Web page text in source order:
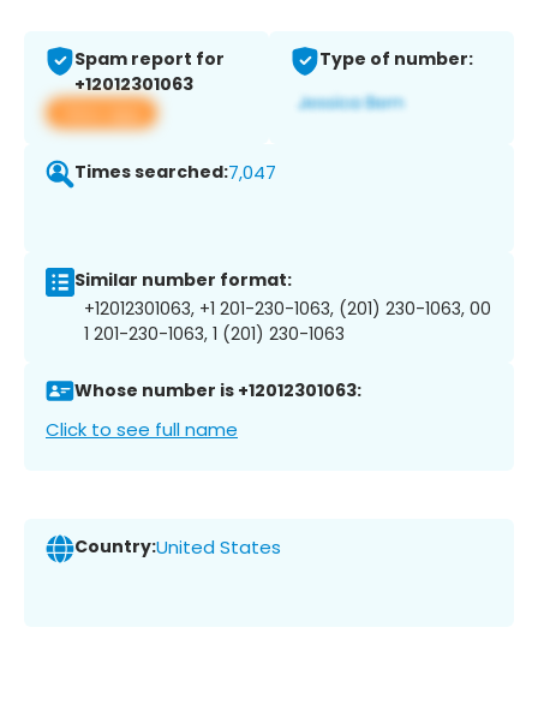
Spam report for
+12012301063
View app
Type of number:
Times searched:7,047
Similar number format:
+12012301063, +1 201-230-1063, (201) 230-1063, 00
1 201-230-1063, 1 (201) 230-1063
Whose number is +12012301063:
Click to see full name
Country:United States